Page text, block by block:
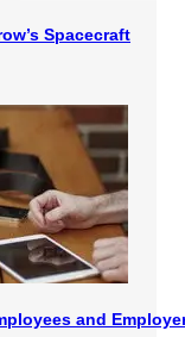
Spacecraft
and